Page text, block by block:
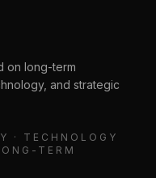
on long-term
and strategic
· TECHNOLOGY
TERM